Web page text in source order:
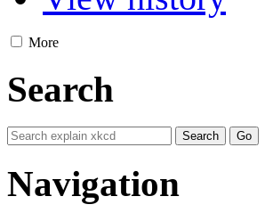
More
Search
Navigation